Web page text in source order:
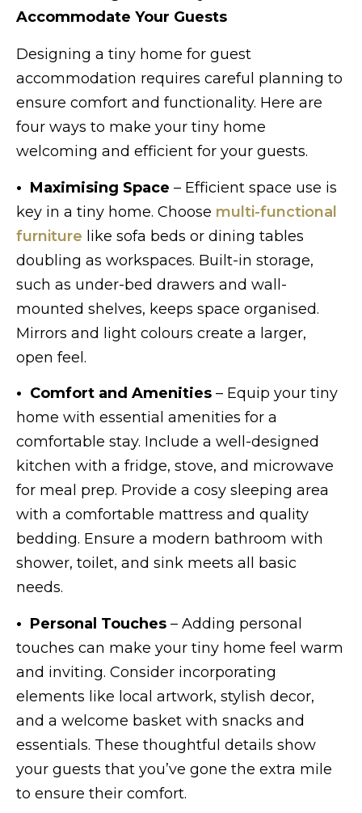
Accommodate Your Guests
Designing a tiny home for guest
accommodation requires careful planning to
ensure comfort and functionality. Here are
four ways to make your tiny home
welcoming and efficient for your guests.
• Maximising Space – Efficient space use is
key in a tiny home. Choose multi-functional
furniture like sofa beds or dining tables
doubling as workspaces. Built-in storage,
such as under-bed drawers and wall-
mounted shelves, keeps space organised.
Mirrors and light colours create a larger,
open feel.
• Comfort and Amenities – Equip your tiny
home with essential amenities for a
comfortable stay. Include a well-designed
kitchen with a fridge, stove, and microwave
for meal prep. Provide a cosy sleeping area
with a comfortable mattress and quality
bedding. Ensure a modern bathroom with
shower, toilet, and sink meets all basic
needs.
• Personal Touches – Adding personal
touches can make your tiny home feel warm
and inviting. Consider incorporating
elements like local artwork, stylish decor,
and a welcome basket with snacks and
essentials. These thoughtful details show
your guests that you’ve gone the extra mile
to ensure their comfort.